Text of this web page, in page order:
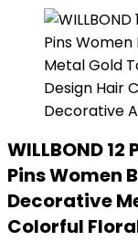
WILLBOND
Pins Women
Decorative
Colorful